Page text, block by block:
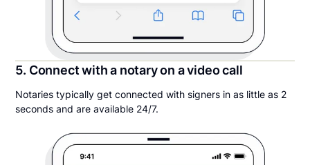
5. Connect with a notary on a video call
Notaries typically get connected with signers in as little as 2
seconds and are available 24/7.